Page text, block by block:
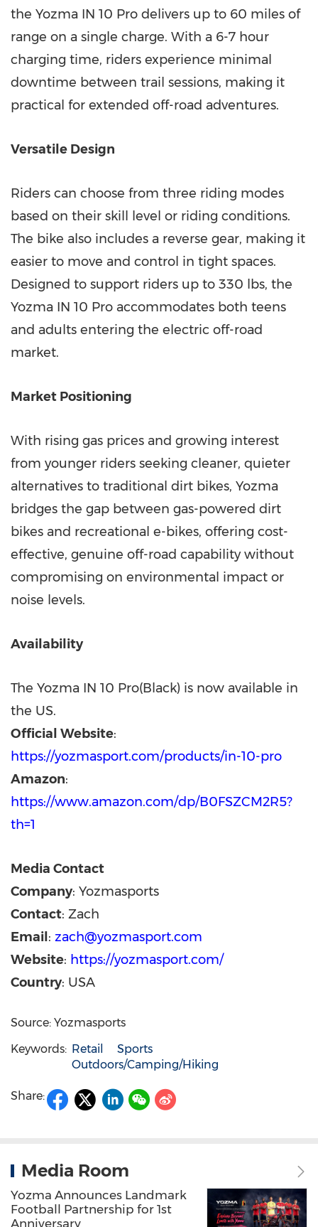
the Yozma IN 10 Pro delivers up to 60 miles of
range on a single charge. With a 6-7 hour
charging time, riders experience minimal
downtime between trail sessions, making it
practical for extended off-road adventures.
Versatile Design
Riders can choose from three riding modes
based on their skill level or riding conditions.
The bike also includes a reverse gear, making it
easier to move and control in tight spaces.
Designed to support riders up to 330 lbs, the
Yozma IN 10 Pro accommodates both teens
and adults entering the electric off-road
market.
Market Positioning
With rising gas prices and growing interest
from younger riders seeking cleaner, quieter
alternatives to traditional dirt bikes, Yozma
bridges the gap between gas-powered dirt
bikes and recreational e-bikes, offering cost-
effective, genuine off-road capability without
compromising on environmental impact or
noise levels.
Availability
The Yozma IN 10 Pro(Black) is now available in
the US.
Official Website:
https://yozmasport.com/products/in-10-pro
Amazon:
https://www.amazon.com/dp/B0FSZCM2R5?
th=1
Media Contact
Company: Yozmasports
Contact: Zach
Email: zach@yozmasport.com
Website: https://yozmasport.com/
Country: USA
Source: Yozmasports
Keywords: Retail
Sports
Outdoors/Camping/Hiking
Share:
Media Room
Yozma Announces Landmark
Football Partnership for 1st
Anniversary